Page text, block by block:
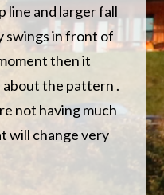
line and larger fall
swings in front of
then it
about the pattern .
not having much
will change very